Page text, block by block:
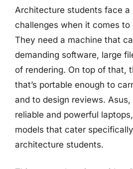
Architecture students face a
challenges when it comes to
They need a machine that
demanding software, large
of rendering. On top of that,
that’s portable enough to
and to design reviews.
reliable and powerful
models that cater
architecture students.